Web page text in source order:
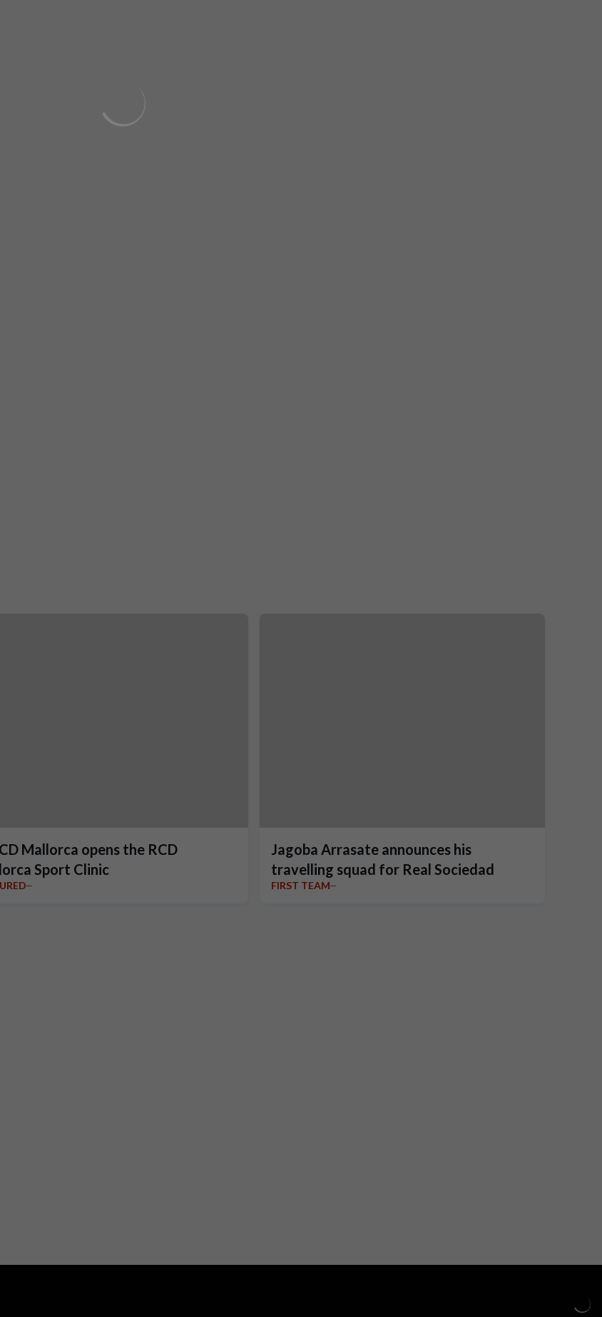
Mallorca opens the RCD
Sport Clinic
Jagoba Arrasate announces his
travelling squad for Real Sociedad
FIRST TEAM